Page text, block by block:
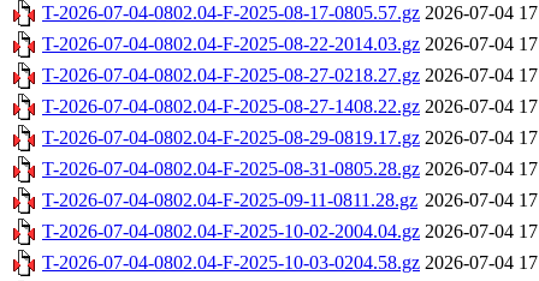
T-2026-07-04-0802.04-F-2025-08-17-0805.57.gz 2026-07-04
T-2026-07-04-0802.04-F-2025-08-22-2014.03.gz 2026-07-04
T-2026-07-04-0802.04-F-2025-08-27-0218.27.gz 2026-07-04
T-2026-07-04-0802.04-F-2025-08-27-1408.22.gz 2026-07-04
T-2026-07-04-0802.04-F-2025-08-29-0819.17.gz 2026-07-04
T-2026-07-04-0802.04-F-2025-08-31-0805.28.gz 2026-07-04
T-2026-07-04-0802.04-F-2025-09-11-0811.28.gz 2026-07-04
T-2026-07-04-0802.04-F-2025-10-02-2004.04.gz 2026-07-04
T-2026-07-04-0802.04-F-2025-10-03-0204.58.gz 2026-07-04